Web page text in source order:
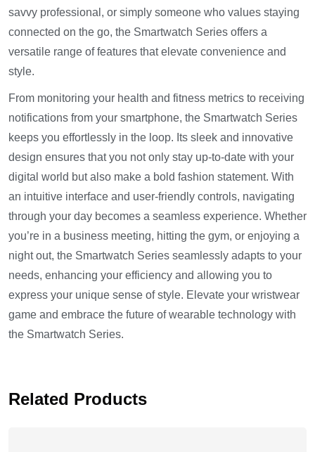
savvy professional, or simply someone who values staying
connected on the go, the Smartwatch Series offers a
versatile range of features that elevate convenience and
style.
From monitoring your health and fitness metrics to receiving
notifications from your smartphone, the Smartwatch Series
keeps you effortlessly in the loop. Its sleek and innovative
design ensures that you not only stay up-to-date with your
digital world but also make a bold fashion statement. With
an intuitive interface and user-friendly controls, navigating
through your day becomes a seamless experience. Whether
you’re in a business meeting, hitting the gym, or enjoying a
night out, the Smartwatch Series seamlessly adapts to your
needs, enhancing your efficiency and allowing you to
express your unique sense of style. Elevate your wristwear
game and embrace the future of wearable technology with
the Smartwatch Series.
Related Products